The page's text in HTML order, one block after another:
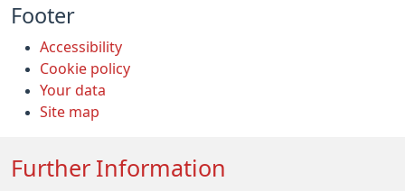
Footer
Accessibility
Cookie policy
Your data
Site map
Further Information